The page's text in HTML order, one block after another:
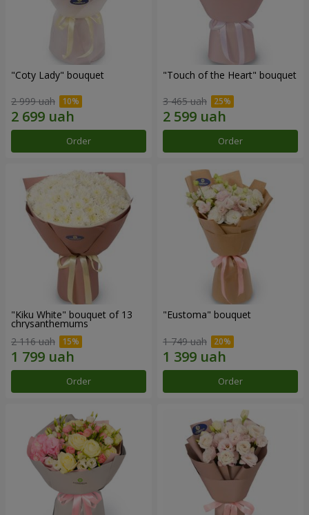
"Coty Lady" bouquet
2 999 uah
Order
"Touch of the Heart" bouquet
3 465 uah
Order
"Kiku White" bouquet of 13
chrysanthemums
2 116 uah
Order
"Eustoma" bouquet
1 749 uah
Order